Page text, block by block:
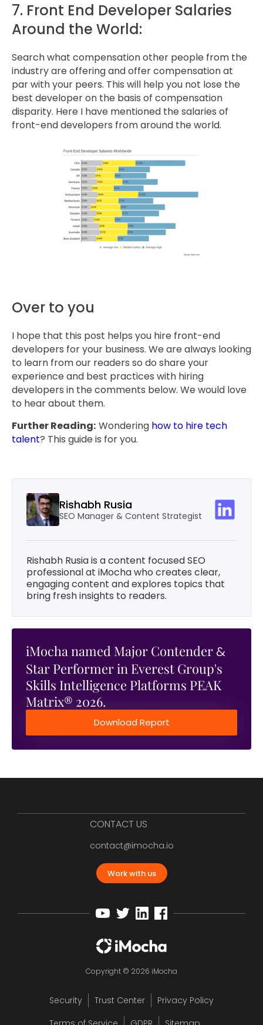
7. Front End Developer Salaries
Around the World:
Search what compensation other people from the
industry are offering and offer compensation at
par with your peers. This will help you not lose the
best developer on the basis of compensation
disparity. Here I have mentioned the salaries of
front-end developers from around the world.
Over to you
I hope that this post helps you hire front-end
developers for your business. We are always looking
to learn from our readers so do share your
experience and best practices with hiring
developers in the comments below. We would love
to hear about them.
Further Reading: Wondering how to hire tech
talent? This guide is for you.
Rishabh Rusia
SEO Manager & Content Strategist
Rishabh Rusia is a content focused SEO
professional at iMocha who creates clear,
engaging content and explores topics that
bring fresh insights to readers.
iMocha named Major Contender &
Star Performer in Everest Group's
Skills Intelligence Platforms PEAK
Matrix® 2026.
Download Report
CONTACT US
contact@imocha.io
Work with us
Copyright © 2026 iMocha
Security Trust Center
Privacy Policy